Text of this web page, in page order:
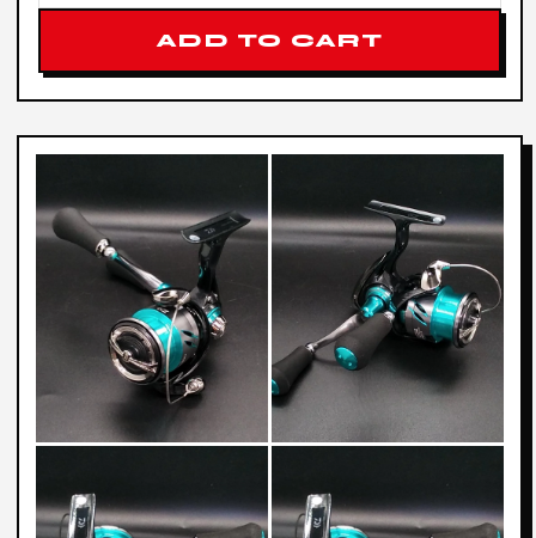
ADD TO CART